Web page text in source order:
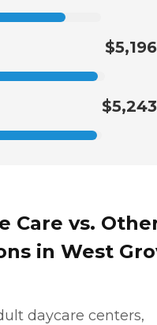
$5,196
$5,243
Care vs.
in West
daycare centers,